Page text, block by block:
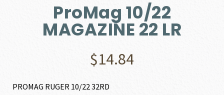
ProMag 10/22
MAGAZINE 22 LR
$14.84
PROMAG RUGER 10/22 32RD